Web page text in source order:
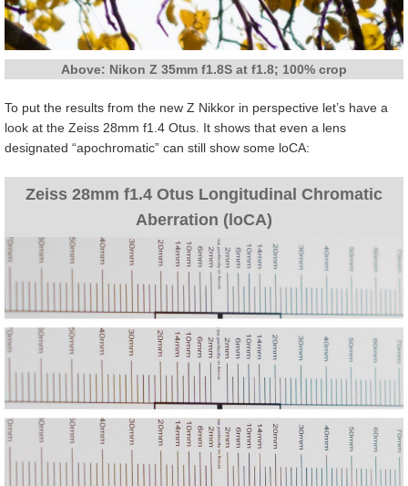
Above: Nikon Z 35mm f1.8S at f1.8; 100% crop
To put the results from the new Z Nikkor in perspective let’s have a
look at the Zeiss 28mm f1.4 Otus. It shows that even a lens
designated “apochromatic” can still show some loCA:
Zeiss 28mm f1.4 Otus Longitudinal Chromatic
Aberration (loCA)